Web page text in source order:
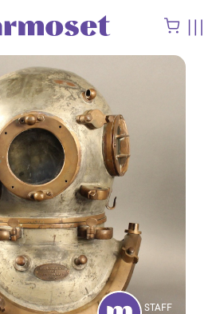
STAFF